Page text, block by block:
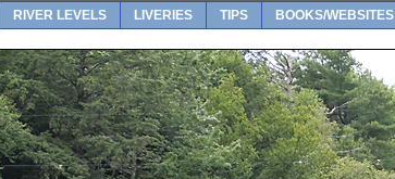
RIVER LEVELS LIVERIES TIPS BOOKS/WEBSITES